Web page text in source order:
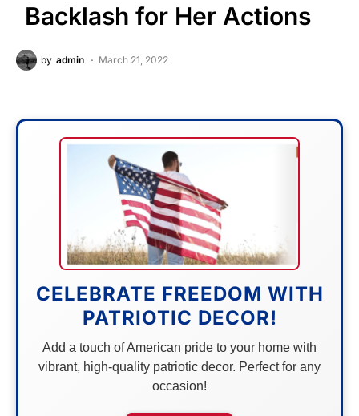
Backlash for Her Actions
by admin March 21, 2022
CELEBRATE FREEDOM WITH
PATRIOTIC DECOR!
Add a touch of American pride to your home with
vibrant, high-quality patriotic decor. Perfect for any
occasion!